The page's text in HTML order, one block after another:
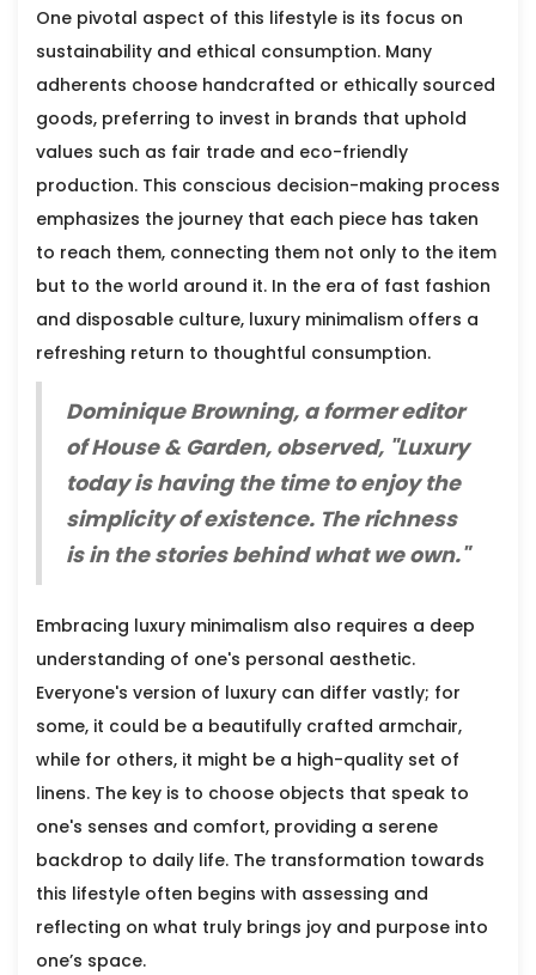
One pivotal aspect of this lifestyle is its focus on
sustainability and ethical consumption. Many
adherents choose handcrafted or ethically sourced
goods, preferring to invest in brands that uphold
values such as fair trade and eco-friendly
production. This conscious decision-making process
emphasizes the journey that each piece has taken
to reach them, connecting them not only to the item
but to the world around it. In the era of fast fashion
and disposable culture, luxury minimalism offers a
refreshing return to thoughtful consumption.
Dominique Browning, a former editor
of House & Garden, observed, "Luxury
today is having the time to enjoy the
simplicity of existence. The richness
is in the stories behind what we own."
Embracing luxury minimalism also requires a deep
understanding of one's personal aesthetic.
Everyone's version of luxury can differ vastly; for
some, it could be a beautifully crafted armchair,
while for others, it might be a high-quality set of
linens. The key is to choose objects that speak to
one's senses and comfort, providing a serene
backdrop to daily life. The transformation towards
this lifestyle often begins with assessing and
reflecting on what truly brings joy and purpose into
one’s space.